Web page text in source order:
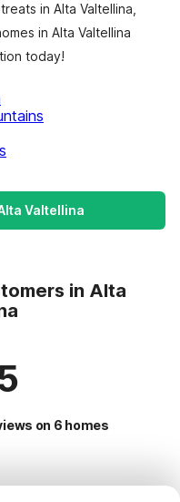
in Alta Valtellina,
in Alta Valtellina
today!
Valtellina
in Alta
on 6 homes